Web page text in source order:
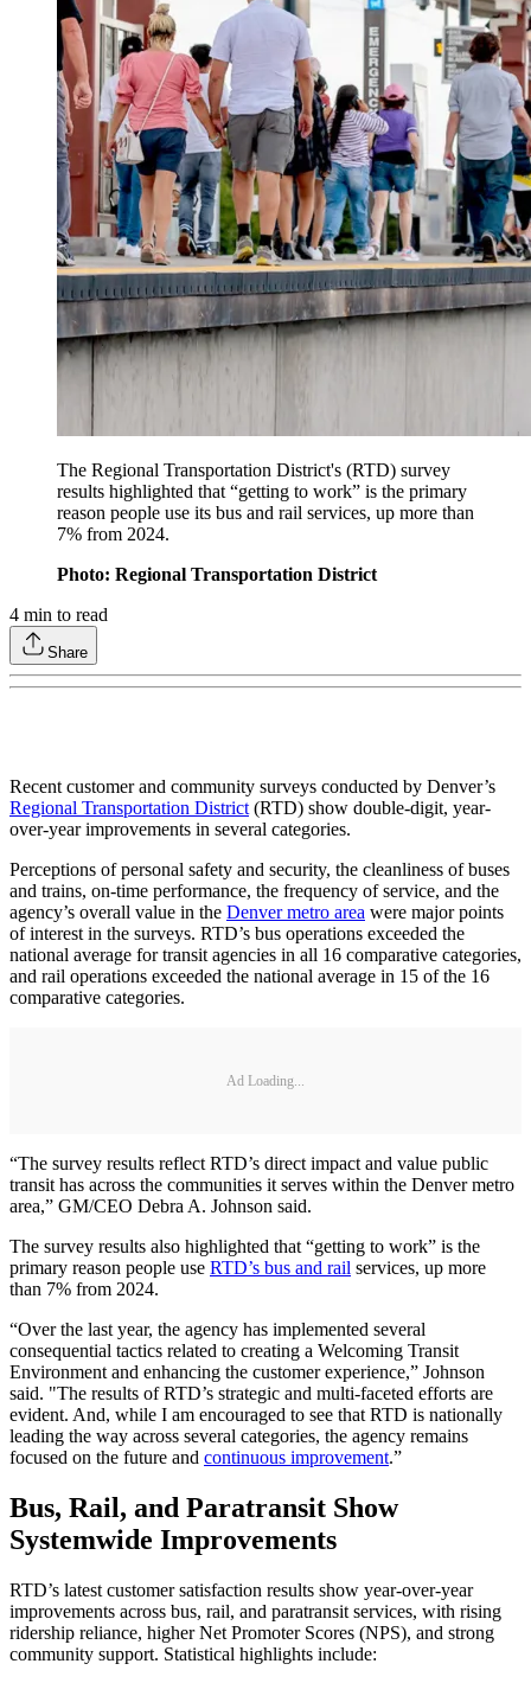
The Regional Transportation District's (RTD) survey
results highlighted that “getting to work” is the primary
reason people use its bus and rail services, up more than
7% from 2024.
Photo: Regional Transportation District
4 min to read
Share
Recent customer and community surveys conducted by Denver’s
Regional Transportation District(RTD) show double-digit, year-
over-year improvements in several categories.
Perceptions of personal safety and security, the cleanliness of buses
and trains, on-time performance, the frequency of service, and the
agency’s overall value in the Denver metro area were major points
of interest in the surveys. RTD’s bus operations exceeded the
national average for transit agencies in all 16 comparative categories,
and rail operations exceeded the national average in 15 of the 16
comparative categories.
Ad Loading...
“The survey results reflect RTD’s direct impact and value public
transit has across the communities it serves within the Denver metro
area,” GM/CEO Debra A. Johnson said.
The survey results also highlighted that “getting to work” is the
primary reason people use RTD’s bus and rail services, up more
than 7% from 2024.
“Over the last year, the agency has implemented several
consequential tactics related to creating a Welcoming Transit
Environment and enhancing the customer experience,” Johnson
said. "The results of RTD’s strategic and multi-faceted efforts are
evident. And, while I am encouraged to see that RTD is nationally
leading the way across several categories, the agency remains
focused on the future and continuous improvement.”
Bus, Rail, and Paratransit Show
Systemwide Improvements
RTD’s latest customer satisfaction results show year-over-year
improvements across bus, rail, and paratransit services, with rising
ridership reliance, higher Net Promoter Scores (NPS), and strong
community support. Statistical highlights include: